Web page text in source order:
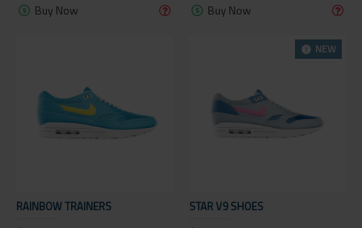
Buy Now Buy Now
RAINBOW TRAINERS
NEW
STAR V9 SHOES